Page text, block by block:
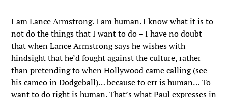
I am Lance Armstrong. I am human. I know what it is to
not do the things that I want to do – I have no doubt
that when Lance Armstrong says he wishes with
hindsight that he’d fought against the culture, rather
than pretending to when Hollywood came calling (see
his cameo in Dodgeball)… because to err is human… To
want to do right is human. That’s what Paul expresses in